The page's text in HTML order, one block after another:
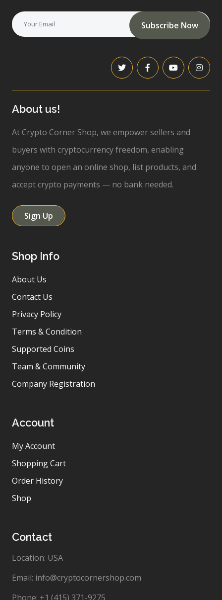
Subscribe Now
About us!
At Crypto Corner Shop, we empower sellers and
buyers with cryptocurrency freedom, enabling
anyone to open an online shop, list products, and
accept crypto payments — no bank needed.
Sign Up
Shop Info
About Us
Contact Us
Privacy Policy
Terms & Condition
Supported Coins
Team & Community
Company Registration
Account
My Account
Shopping Cart
Order History
Shop
Contact
Location: USA
Email: info@cryptocornershop.com
Phone: +1 (415) 371-9275